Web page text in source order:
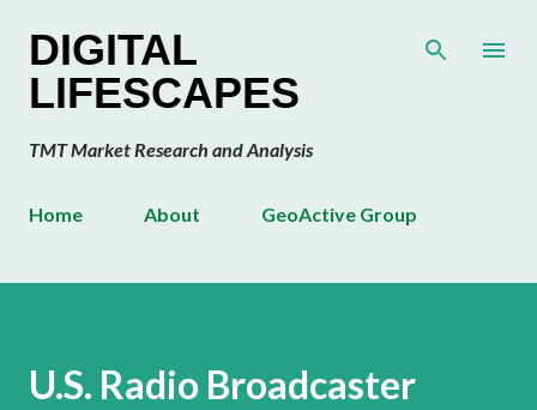
DIGITAL
LIFESCAPES
TMT Market Research and Analysis
Home About GeoActive Group
U.S. Radio Broadcaster